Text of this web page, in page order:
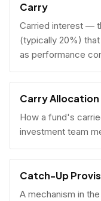
Carry
Carried interest —
(typically 20%)
as performance
received their
Carry Allocation
How a fund's
investment team
Catch-Up
A mechanism in